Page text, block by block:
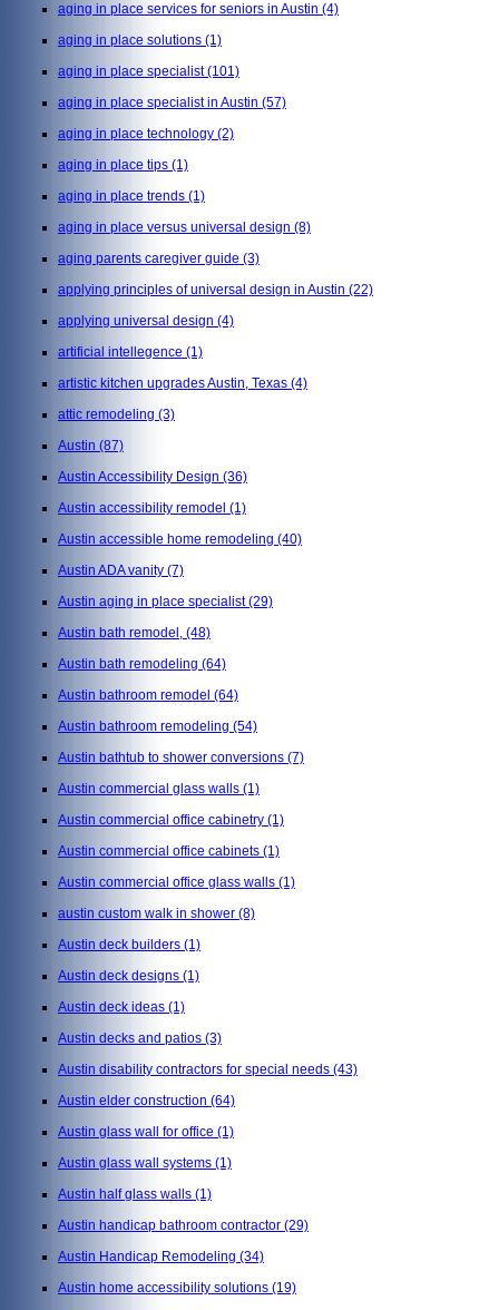
aging in place services for seniors in Austin (4)
aging in place solutions (1)
aging in place specialist(101)
aging in place specialist in Austin (57)
aging in place technology (2)
aging in place tips (1)
aging in place trends (1)
aging in place versus universal design (8)
aging parents caregiver guide (3)
applying principles of universal design in Austin (22)
applying universal design (4)
artificial intellegence (1)
artistic kitchen upgrades Austin, Texas (4)
attic remodeling (3)
Austin (87)
Austin Accessibility Design (36)
Austin accessibility remodel (1)
Austin accessible home remodeling (40)
Austin ADA vanity (7)
Austin aging in place specialist(29)
Austin bath remodel, (48)
Austin bath remodeling (64)
Austin bathroom remodel (64)
Austin bathroom remodeling (54)
Austin bathtub to shower conversions (7)
Austin commercial glass walls (1)
Austin commercial office cabinetry (1)
Austin commercial office cabinets (1)
Austin commercial office glass walls (1)
austin custom walk in shower (8)
Austin deck builders (1)
Austin deck designs (1)
Austin deck ideas (1)
Austin decks and patios (3)
Austin disability contractors for special needs (43)
Austin elder construction (64)
Austin glass wall for office (1)
Austin glass wall systems (1)
Austin half glass walls (1)
Austin handicap bathroom contractor (29)
Austin Handicap Remodeling (34)
Austin home accessibility solutions (19)